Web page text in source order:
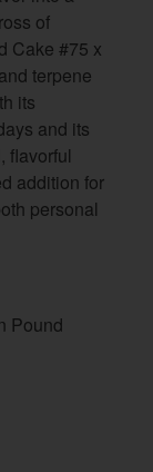
of
Cake #75 x
terpene
its
and its
flavorful
addition for
personal
Pound